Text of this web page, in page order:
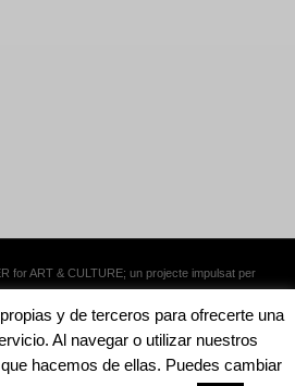
for ART & CULTURE; un projecte impulsat per
y de terceros para ofrecerte una
Al navegar o utilizar nuestros
hacemos de ellas. Puedes cambiar